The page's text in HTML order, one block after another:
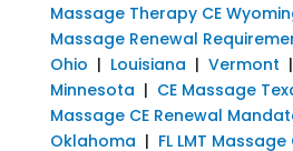
Massage Therapy CE
Massage Renewal
Ohio | Louisiana | Vermont |
Minnesota | CE Massage
Massage CE Renewal
Oklahoma | FL LMT